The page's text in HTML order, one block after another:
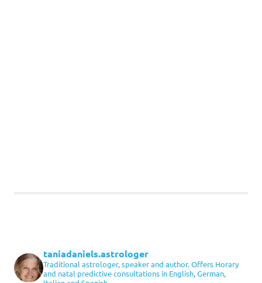
taniadaniels.astrologer
Traditional astrologer, speaker and author. Offers Horary
and natal predictive consultations in English, German,